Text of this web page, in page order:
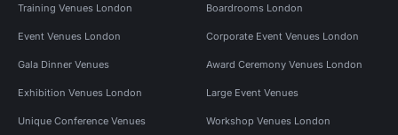
Training Venues London Boardrooms London
Event Venues London Corporate Event Venues London
Gala Dinner Venues Award Ceremony Venues London
Exhibition Venues London Large Event Venues
Unique Conference Venues Workshop Venues London